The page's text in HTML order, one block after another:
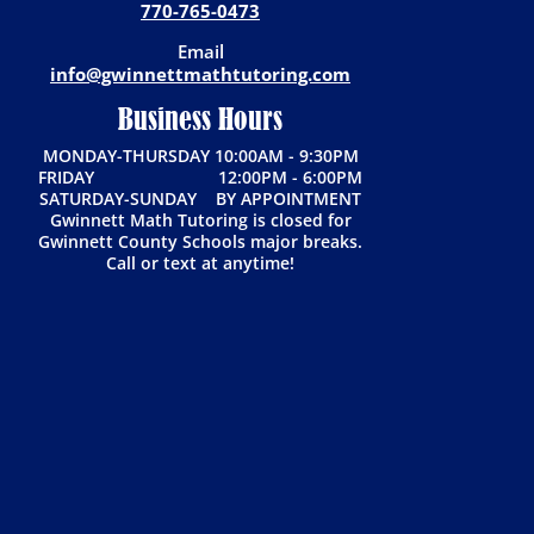
770-765-0473
Email
info@gwinnettmathtutoring.com
Business Hours
MONDAY-THURSDAY 10:00AM - 9:30PM
FRIDAY 12:00PM - 6:00PM
SATURDAY-SUNDAY BY APPOINTMENT
Gwinnett Math Tutoring is closed for
Gwinnett County Schools major breaks.
Call or text at anytime!